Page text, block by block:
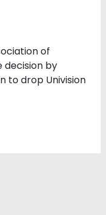
of
decision by
to drop Univision